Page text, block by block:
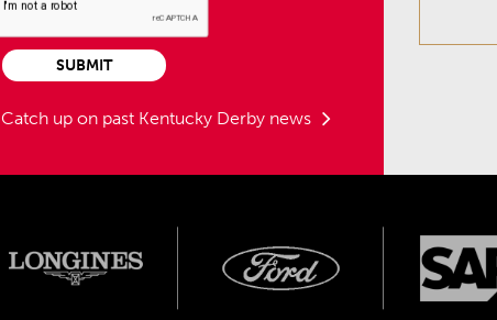
Catch up on past Kentucky Derby news
SUBMIT